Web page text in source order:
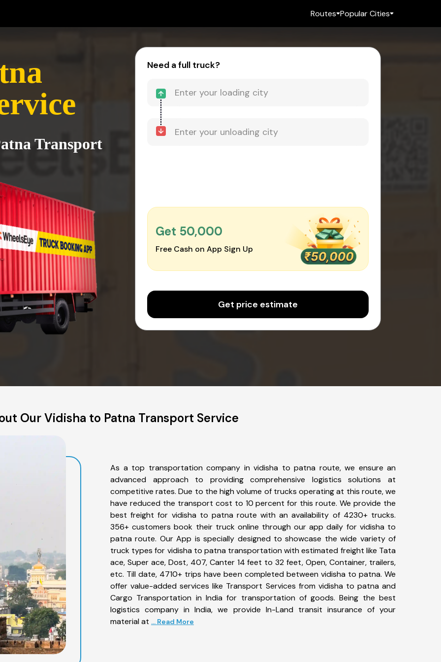
Routes Popular Cities
Transport
Need a full truck?
Get ₹50,000
Free Cash on App Sign Up
Get price estimate
Our Vidisha to Patna Transport Service
As a top transportation company in vidisha to patna route, we ensure an
advanced approach to providing comprehensive logistics solutions at
competitive rates. Due to the high volume of trucks operating at this route, we
have reduced the transport cost to 10 percent for this route. We provide the
best freight for vidisha to patna route with an availability of 4230+ trucks.
356+ customers book their truck online through our app daily for vidisha to
patna route. Our App is specially designed to showcase the wide variety of
truck types for vidisha to patna transportation with estimated freight like Tata
ace, Super ace, Dost, 407, Canter 14 feet to 32 feet, Open, Container, trailers,
etc. Till date, 4710+ trips have been completed between vidisha to patna. We
offer value-added services like Transport Services from vidisha to patna and
Cargo Transportation in India for transportation of goods. Being the best
logistics company in India, we provide In-Land transit insurance of your
material at ... Read More